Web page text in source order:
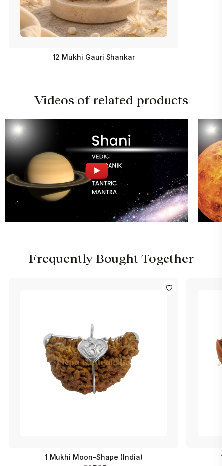
12 Mukhi Gauri Shankar
Videos of related products
Frequently Bought Together
1 Mukhi Moon-Shape (India)